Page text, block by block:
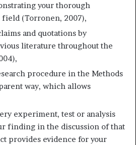
your thorough
(Torronen, 2007),
and quotations by
literature throughout the
procedure in the Methods
way, which allows
experiment, test or analysis
finding in the discussion of that
provides evidence for your